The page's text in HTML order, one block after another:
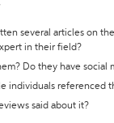
several articles on
in their field?
Do they have social
individuals referenced
said about it?